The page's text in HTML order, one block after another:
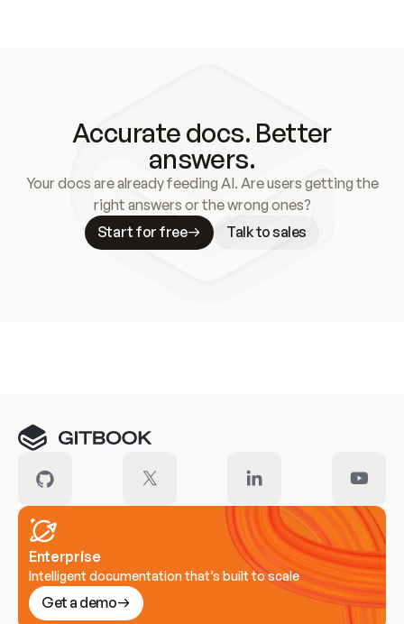
Accurate docs. Better
answers.
Your docs are already feeding AI. Are users getting the
right answers or the wrong ones?
Start for free
Talk to sales
Enterprise
Intelligent documentation that’s built to scale
Get a demo